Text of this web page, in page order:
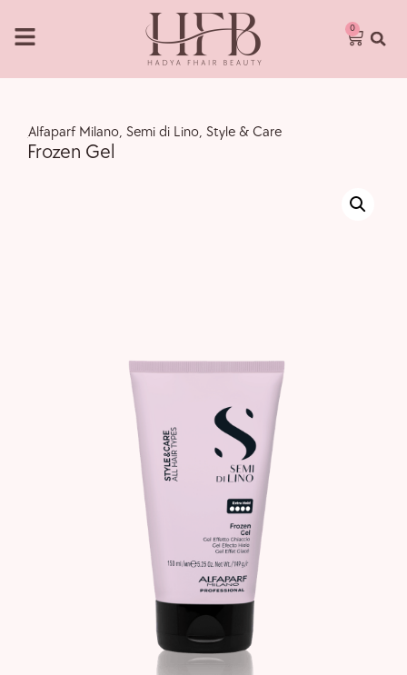
0
,
Alfaparf Milano, Semi di Lino, Style & Care
Frozen Gel